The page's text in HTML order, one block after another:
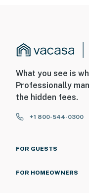
What you see is
Professionally
the hidden fees.
+1 800-544-0300
FOR GUESTS
FOR HOMEOWNERS